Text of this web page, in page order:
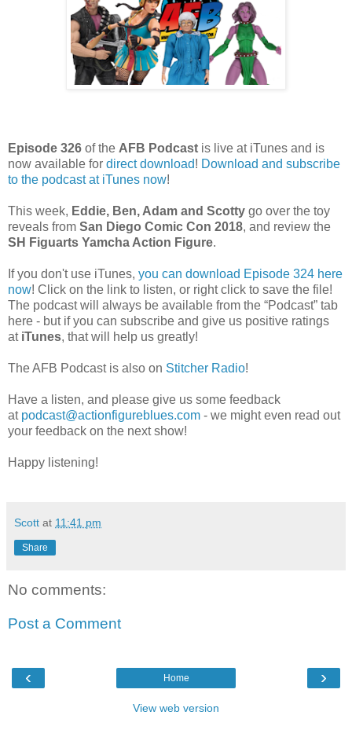
Episode 326 of the AFB Podcast is live at iTunes and is
now available for direct download! Download and subscribe
to the podcast at iTunes now!
This week, Eddie, Ben, Adam and Scotty go over the toy
reveals from San Diego Comic Con 2018, and review the
SH Figuarts Yamcha Action Figure.
If you don't use iTunes, you can download Episode 324 here
now! Click on the link to listen, or right click to save the file!
The podcast will always be available from the “Podcast” tab
here - but if you can subscribe and give us positive ratings
atiTunes, that will help us greatly!
The AFB Podcast is also on Stitcher Radio!
Have a listen, and please give us some feedback
at podcast@actionfigureblues.com - we might even read out
your feedback on the next show!
Happy listening!
Scott at 11:41 pm
Share
No comments:
Post a Comment
‹ ›
Home
View web version